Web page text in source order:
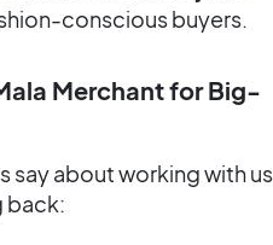
conscious buyers.
Merchant for Big-
say about working with us
back: